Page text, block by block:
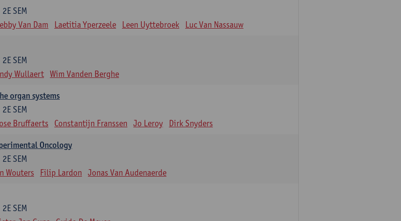
2E SEM
Van Dam Laetitia Yperzeele Leen Uyttebroek Luc Van Nassauw
2E SEM
Wullaert Wim Vanden Berghe
organ systems
2E SEM
Bruffaerts Constantijn Franssen Jo Leroy Dirk Snyders
Oncology
2E SEM
Wouters Filip Lardon Jonas Van Audenaerde
2E SEM